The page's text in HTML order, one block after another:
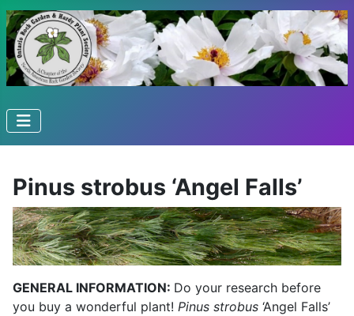
Pinus strobus ‘Angel Falls’
GENERAL INFORMATION: Do your research before
you buy a wonderful plant! Pinus strobus ‘Angel Falls’